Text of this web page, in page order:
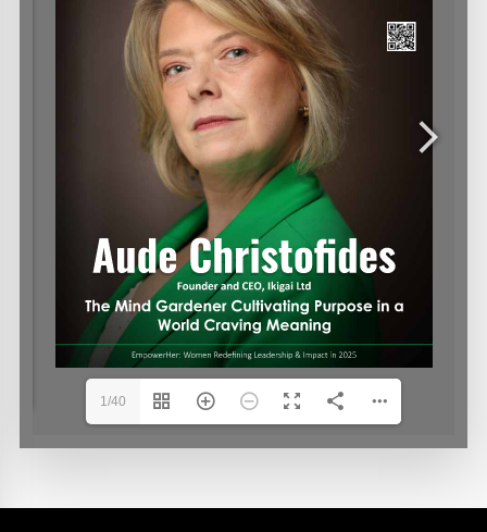
1/40